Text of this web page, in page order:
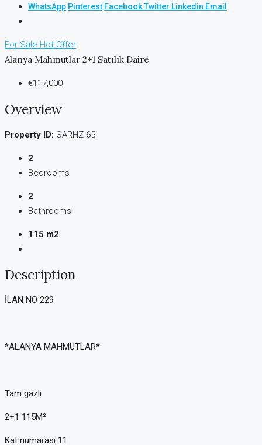
WhatsApp Pinterest FacebookTwitter Linkedin Email
For Sale Hot Offer
Alanya Mahmutlar 2+1 Satılık Daire
€117,000
Overview
Property ID: SARHZ-65
2
Bedrooms
2
Bathrooms
115 m2
Description
İLAN NO 229
*ALANYA MAHMUTLAR*
Tam gazlı
2+1 115M²
Kat numarası 11